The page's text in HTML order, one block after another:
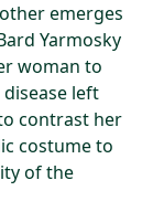
emerges
Yarmosky
woman to
left
contrast her
costume to
of the